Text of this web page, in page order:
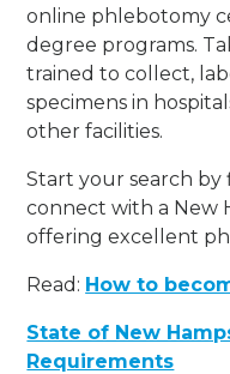
online phlebotomy
degree programs.
trained to collect,
specimens in
other facilities.
Start your search
connect with a New
offering excellent
Read: How to
State of New
Requirements